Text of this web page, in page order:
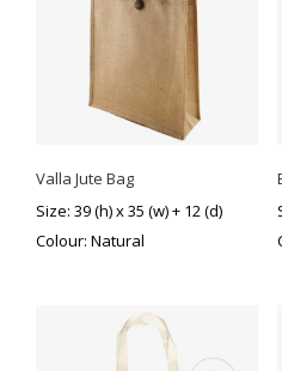
Valla Jute Bag
Size: 39 (h) x 35 (w) + 12 (d)
Colour: Natural